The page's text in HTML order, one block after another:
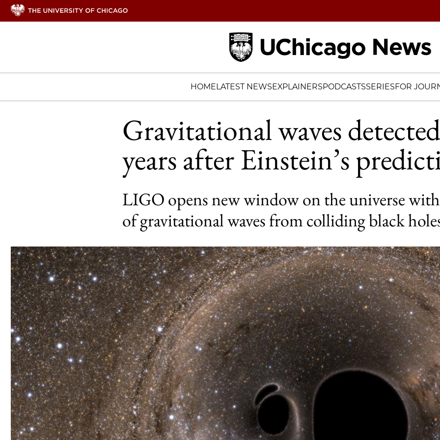
HOMELATEST NEWSEXPLAINERSPODCASTSSERIESFOR
Gravitational waves
years after Einstein’s
LIGO opens new window on the universe
of gravitational waves from colliding black